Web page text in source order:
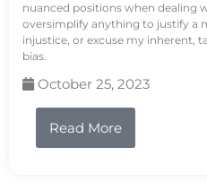
nuanced positions when dealing
oversimplify anything to justify a
injustice, or excuse my inherent,
bias.
October 25, 2023
Read More